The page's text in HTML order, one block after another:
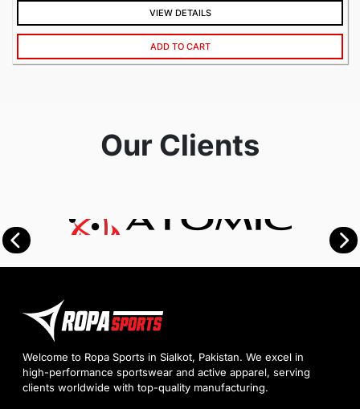
VIEW DETAILS
ADD TO CART
Our Clients
Welcome to Ropa Sports in Sialkot, Pakistan. We excel in
high-performance sportswear and active apparel, serving
clients worldwide with top-quality manufacturing.